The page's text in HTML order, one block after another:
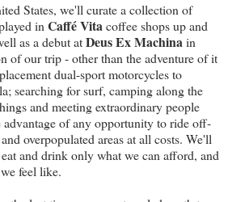
States, we'll curate a collection of
inCaffé Vitacoffee shops up and
as a debut atDeus Ex Machinain
of our trip - other than the adventure of it
dual-sport motorcycles to
searching for surf, camping along the
and meeting extraordinary people
of any opportunity to ride off-
overpopulated areas at all costs. We'll
and drink only what we can afford, and
feel like.